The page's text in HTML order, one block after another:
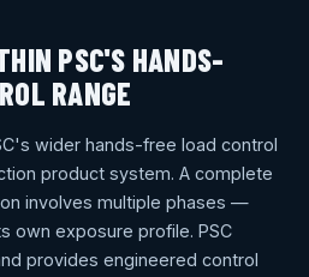
PSC'S HANDS-
RANGE
wider hands-free load control
product system. A complete
involves multiple phases —
own exposure profile. PSC
provides engineered control